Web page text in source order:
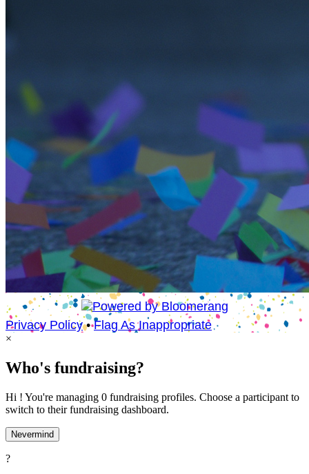
Privacy Policy•Flag As Inappropriate
×
Who's fundraising?
Hi ! You're managing 0 fundraising profiles. Choose a participant to
switch to their fundraising dashboard.
Nevermind
?